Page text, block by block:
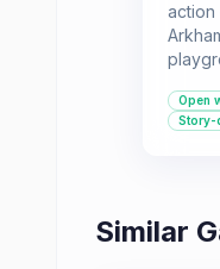
action
Open
Story-
Similar